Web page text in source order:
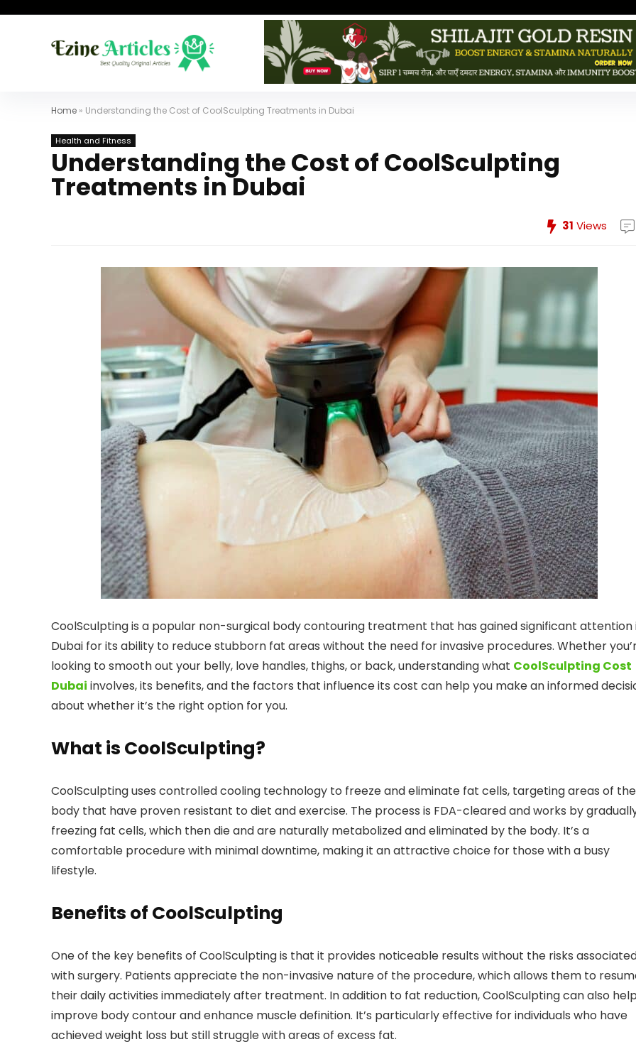
Home » Understanding the Cost of CoolSculpting Treatments in Dubai
Health and Fitness
Understanding the Cost of CoolSculpting
Treatments in Dubai
31 Views
CoolSculpting is a popular non-surgical body contouring treatment that has gained significant attention
Dubai for its ability to reduce stubborn fat areas without the need for invasive procedures. Whether
looking to smooth out your belly, love handles, thighs, or back, understanding what CoolSculpting Cost
Dubai involves, its benefits, and the factors that influence its cost can help you make an informed
about whether it’s the right option for you.
What is CoolSculpting?
CoolSculpting uses controlled cooling technology to freeze and eliminate fat cells, targeting areas of the
body that have proven resistant to diet and exercise. The process is FDA-cleared and works by
freezing fat cells, which then die and are naturally metabolized and eliminated by the body. It’s a
comfortable procedure with minimal downtime, making it an attractive choice for those with a busy
lifestyle.
Benefits of CoolSculpting
One of the key benefits of CoolSculpting is that it provides noticeable results without the risks
with surgery. Patients appreciate the non-invasive nature of the procedure, which allows them to
their daily activities immediately after treatment. In addition to fat reduction, CoolSculpting can also
improve body contour and enhance muscle definition. It’s particularly effective for individuals who have
achieved weight loss but still struggle with areas of excess fat.